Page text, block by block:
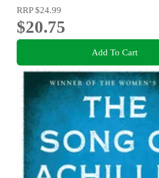
RRP$24.99
$20.75
Add To Cart